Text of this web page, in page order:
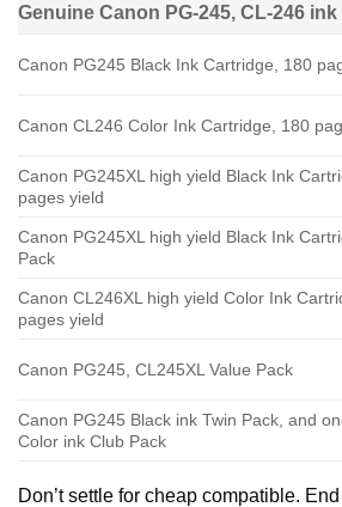
Genuine Canon PG-245, CL-246
Canon PG245 Black Ink Cartridge, 180
Canon CL246 Color Ink Cartridge, 180
Canon PG245XL high yield Black Ink
pages yield
Canon PG245XL high yield Black Ink
Pack
Canon CL246XL high yield Color Ink
pages yield
Canon PG245, CL245XL Value Pack
Canon PG245 Black ink Twin Pack, and
Color ink Club Pack
Don’t settle for cheap compatible.